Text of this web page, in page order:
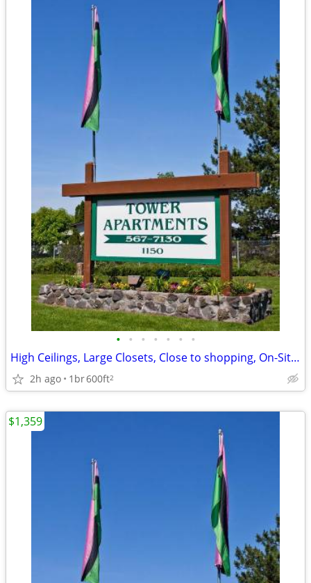
• • • • • • •
High Ceilings, Large Closets, Close to shopping, On-Site Management
2h ago 1br600ft2
$1,359